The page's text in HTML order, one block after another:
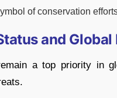
of conservation
and
a top priority in